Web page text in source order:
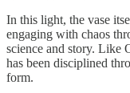
In this light, the vase
engaging with chaos
science and story. Like
has been disciplined
form.